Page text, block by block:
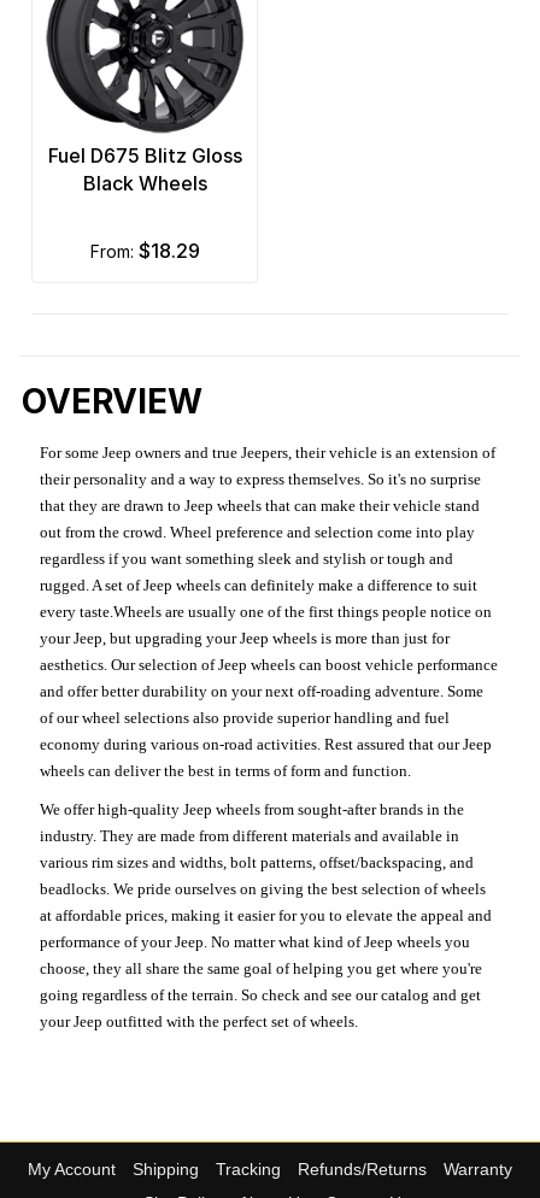
Fuel D675 Blitz Gloss
Black Wheels
from: $18.29
OVERVIEW
For some Jeep owners and true Jeepers, their vehicle is an extension of
their personality and a way to express themselves. So it's no surprise
that they are drawn to Jeep wheels that can make their vehicle stand
out from the crowd. Wheel preference and selection come into play
regardless if you want something sleek and stylish or tough and
rugged. A set of Jeep wheels can definitely make a difference to suit
every taste.Wheels are usually one of the first things people notice on
your Jeep, but upgrading your Jeep wheels is more than just for
aesthetics. Our selection of Jeep wheels can boost vehicle performance
and offer better durability on your next off-roading adventure. Some
of our wheel selections also provide superior handling and fuel
economy during various on-road activities. Rest assured that our Jeep
wheels can deliver the best in terms of form and function.
We offer high-quality Jeep wheels from sought-after brands in the
industry. They are made from different materials and available in
various rim sizes and widths, bolt patterns, offset/backspacing, and
beadlocks. We pride ourselves on giving the best selection of wheels
at affordable prices, making it easier for you to elevate the appeal and
performance of your Jeep. No matter what kind of Jeep wheels you
choose, they all share the same goal of helping you get where you're
going regardless of the terrain. So check and see our catalog and get
your Jeep outfitted with the perfect set of wheels.
My Account Shipping Tracking Refunds/Returns
Warranty